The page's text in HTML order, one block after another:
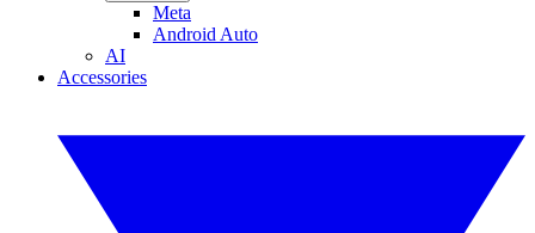
Meta
Android Auto
AI
Accessories